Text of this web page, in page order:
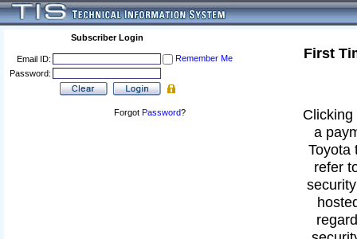
Subscriber Login
Email ID:
Remember Me
Password:
Forgot Password?
First
a
Toyota
refer